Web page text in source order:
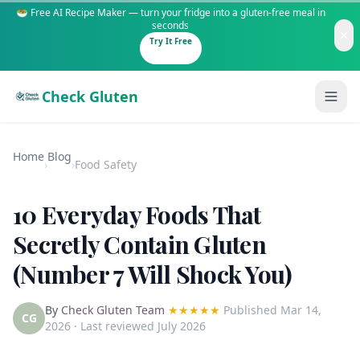
🥗 Free AI Recipe Maker — turn your fridge into a gluten-free meal in
seconds
Try It Free
Check Gluten
Is It Gluten-Free?
200+ common foods analyzed
New to Celiac?
Start here if you're newly diagnosed
Content
Gluten-Free Shop
Staples & tools we recommend
Home
›
Blog
›Food Safety
10 Everyday Foods That
Secretly Contain Gluten
(Number 7 Will Shock You)
CG
By Check Gluten Team ★★★★★ Published Mar 14,
2026 · Last reviewed July 2026